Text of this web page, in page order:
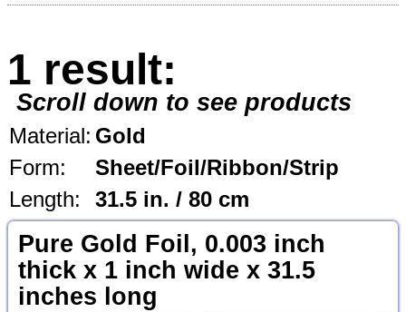
1 result:
Scroll down to see products
Material: Gold
Form:
Sheet/Foil/Ribbon/Strip
Length:
31.5 in. / 80 cm
Pure Gold Foil, 0.003 inch
thick x 1 inch wide x 31.5
inches long